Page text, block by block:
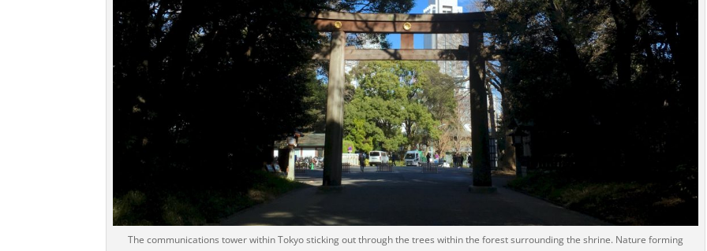
The communications tower within Tokyo sticking out through the trees within the forest surrounding the shrine. Nature forming